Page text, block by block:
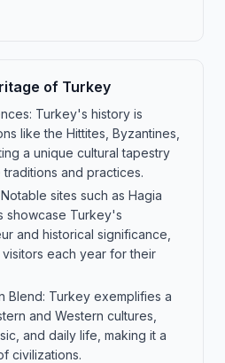
of Turkey
Turkey's history is
like the Hittites, Byzantines,
a unique cultural tapestry
and practices.
sites such as Hagia
showcase Turkey's
and historical significance,
each year for their
Blend: Turkey exemplifies a
and Western cultures,
and daily life, making it a
civilizations.